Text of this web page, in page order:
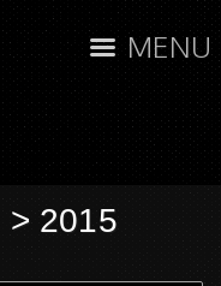
MENU
> 2015